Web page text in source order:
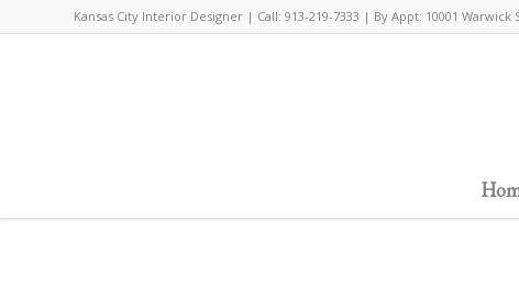
Kansas City Interior Designer | Call: 913-219-7333 | By Appt: 10001 Warwick